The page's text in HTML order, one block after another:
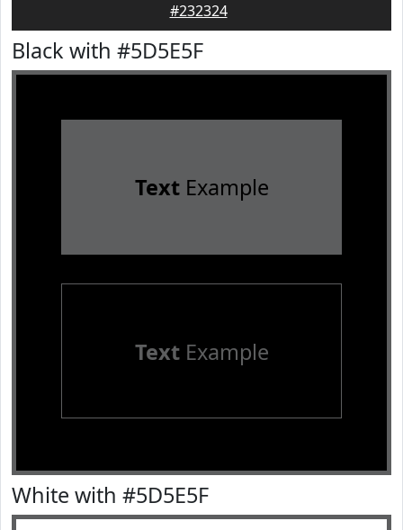
#232324
Black with #5D5E5F
TextExample
TextExample
White with #5D5E5F